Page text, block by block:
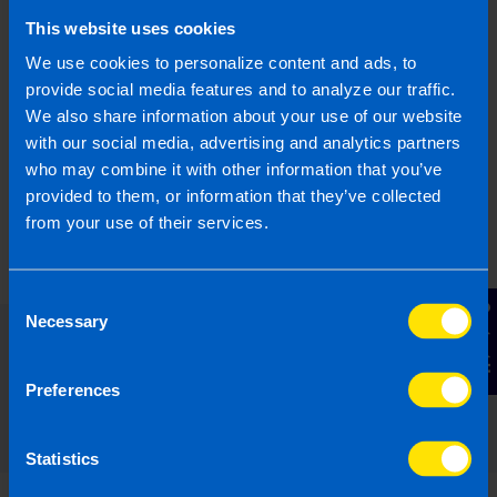
This website uses cookies
We use cookies to personalize content and ads, to
provide social media features and to analyze our traffic.
We also share information about your use of our website
with our social media, advertising and analytics partners
who may combine it with other information that you’ve
provided to them, or information that they’ve collected
from your use of their services.
Selection
Necessary
Preferences
Statistics
Contact Us
new employee. Can I apply for the JobsPlus
Scheme?
Find out more
Read our expert answers to your